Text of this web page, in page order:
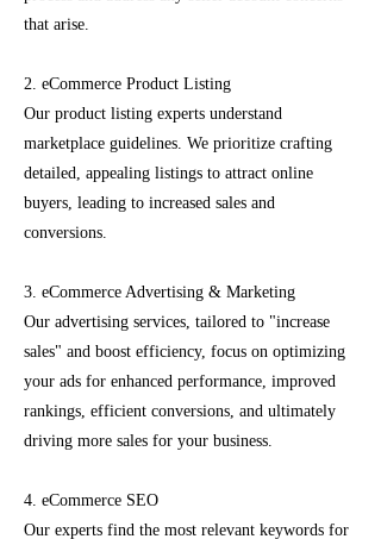
that arise.
2. eCommerce Product Listing
Our product listing experts understand
marketplace guidelines. We prioritize crafting
detailed, appealing listings to attract online
buyers, leading to increased sales and
conversions.
3. eCommerce Advertising & Marketing
Our advertising services, tailored to "increase
sales" and boost efficiency, focus on optimizing
your ads for enhanced performance, improved
rankings, efficient conversions, and ultimately
driving more sales for your business.
4. eCommerce SEO
Our experts find the most relevant keywords for